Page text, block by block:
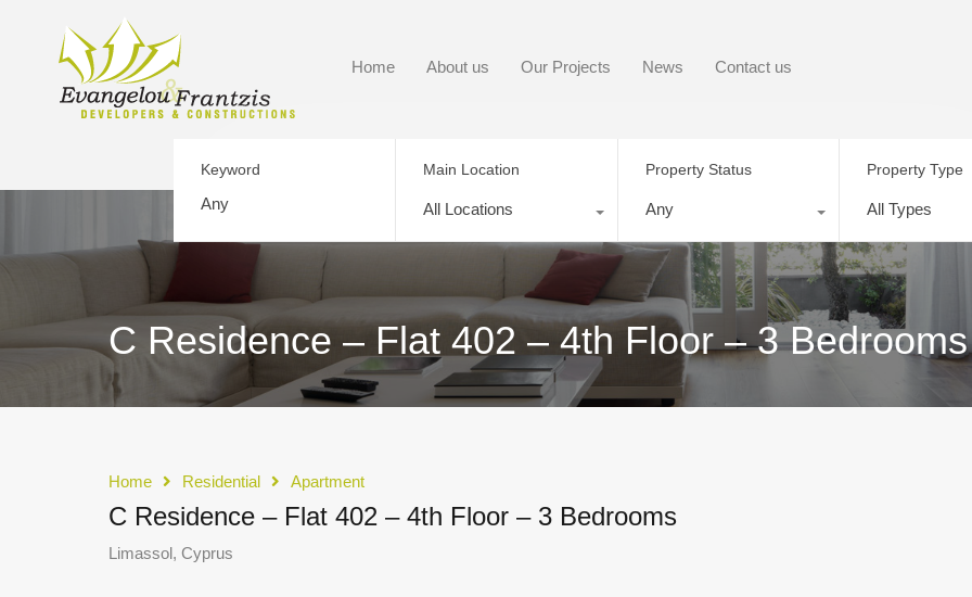
Home About us Our Projects News Contact us
Keyword Main Location
All Locations
Property Status
Any
Property Type
All Types
C Residence – Flat 402 – 4th Floor – 3 Bedrooms
Home Residential Apartment
C Residence – Flat 402 – 4th Floor – 3 Bedrooms
Limassol, Cyprus